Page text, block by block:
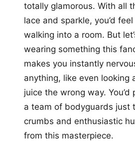
totally glamorous. With all
lace and sparkle, you’d
walking into a room. But
wearing something this
makes you instantly
anything, like even looking
juice the wrong way. You’d
a team of bodyguards just
crumbs and enthusiastic
from this masterpiece.